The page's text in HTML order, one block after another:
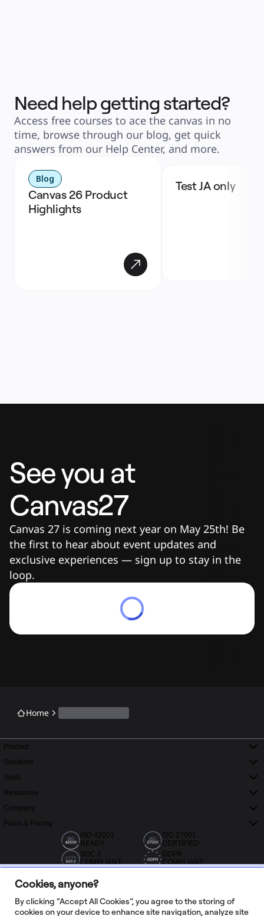
Need help getting started?
Access free courses to ace the canvas in no
time, browse through our blog, get quick
answers from our Help Center, and more.
Blog
Canvas 26 Product
Test JA only
See you at
Canvas27
Canvas 27 is coming next year on May 25th! Be
the first to hear about event updates and
exclusive experiences — sign up to stay in the
loop.
Home
Product
Solutions
Tools
Resources
Company
Plans & Pricing
ISO 42001
READY
ISO 27001
CERTIFIED
SOC 2
COMPLIANT
GDPR
COMPLIANT
Cookies, anyone?
By clicking “Accept All Cookies”, you agree to the storing of
cookies on your device to enhance site navigation, analyze site